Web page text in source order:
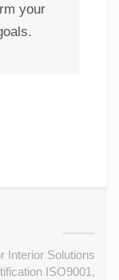
your
Interior Solutions
ISO9001,